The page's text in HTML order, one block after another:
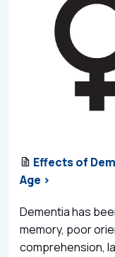
Effects of
Age >
Dementia has
memory, poor
comprehension,